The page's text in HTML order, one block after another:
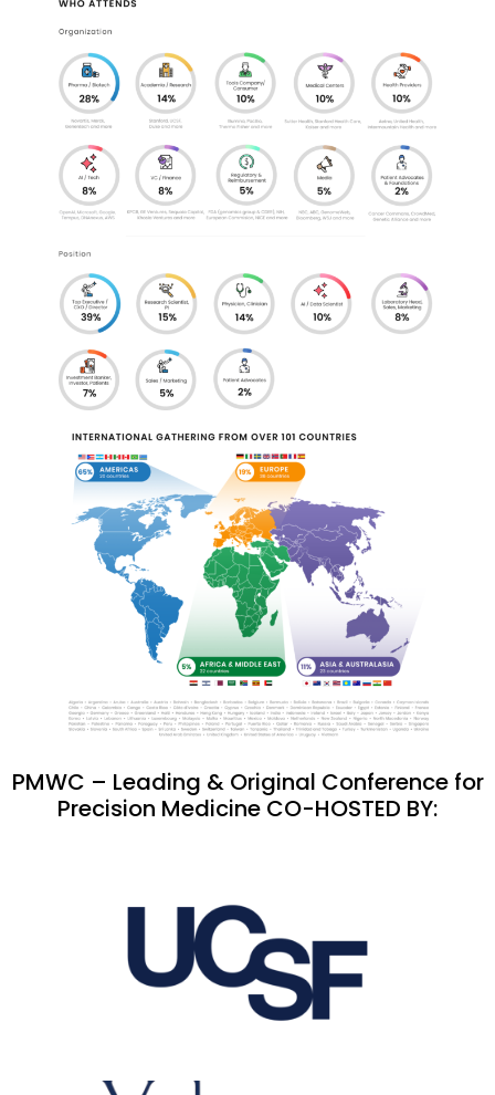
PMWC – Leading & Original Conference for
Precision Medicine CO-HOSTED BY: